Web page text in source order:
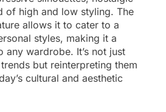
of high and low styling. The
allows it to cater to a
styles, making it a
any wardrobe. It’s not just
but reinterpreting them
cultural and aesthetic